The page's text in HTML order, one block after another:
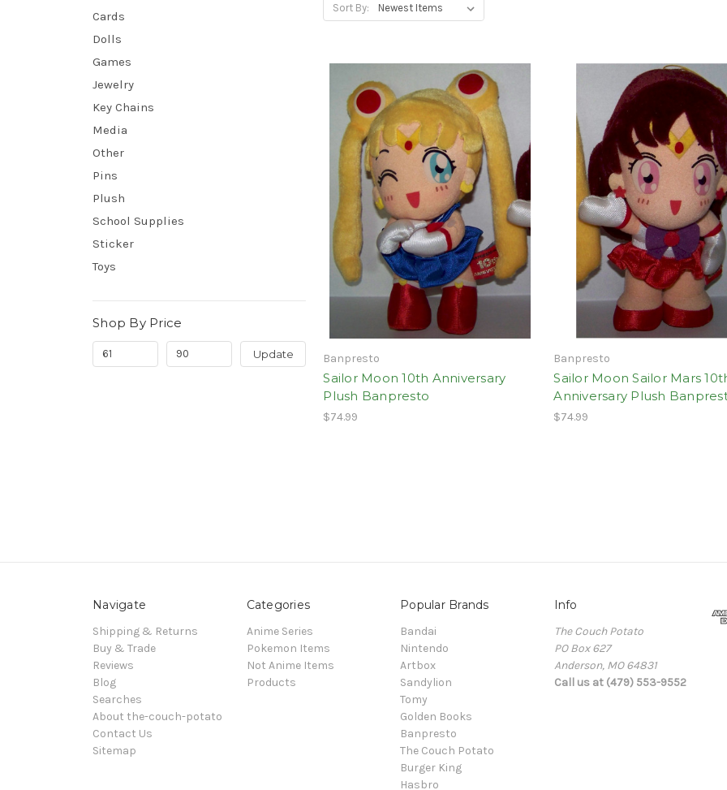
Cards
Dolls
Games
Jewelry
Key Chains
Media
Other
Pins
Plush
School Supplies
Sticker
Toys
Shop By Price
Update
Sort By:
Banpresto
Sailor Moon 10th Anniversary
Plush Banpresto
$74.99
Banpresto
Sailor Moon Sailor Mars
Anniversary Plush
$74.99
Navigate
Shipping & Returns
Buy & Trade
Reviews
Blog
Searches
About the-couch-potato
Contact Us
Sitemap
Categories
Anime Series
Pokemon Items
Not Anime Items
Products
Popular Brands
Bandai
Nintendo
Artbox
Sandylion
Tomy
Golden Books
Banpresto
The Couch Potato
Burger King
Hasbro
Info
The Couch Potato
PO Box 627
Anderson, MO 64831
Call us at (479) 553-9552